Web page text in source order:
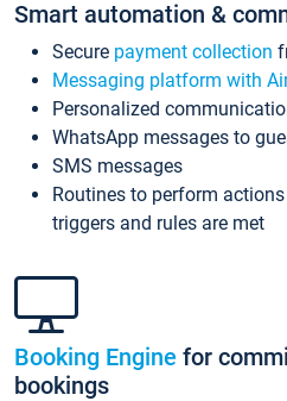
Smart automation &
Secure payment collection
Messaging platform with
Personalized
WhatsApp messages to
SMS messages
Routines to perform
triggers and rules are met
Booking Engine for
bookings